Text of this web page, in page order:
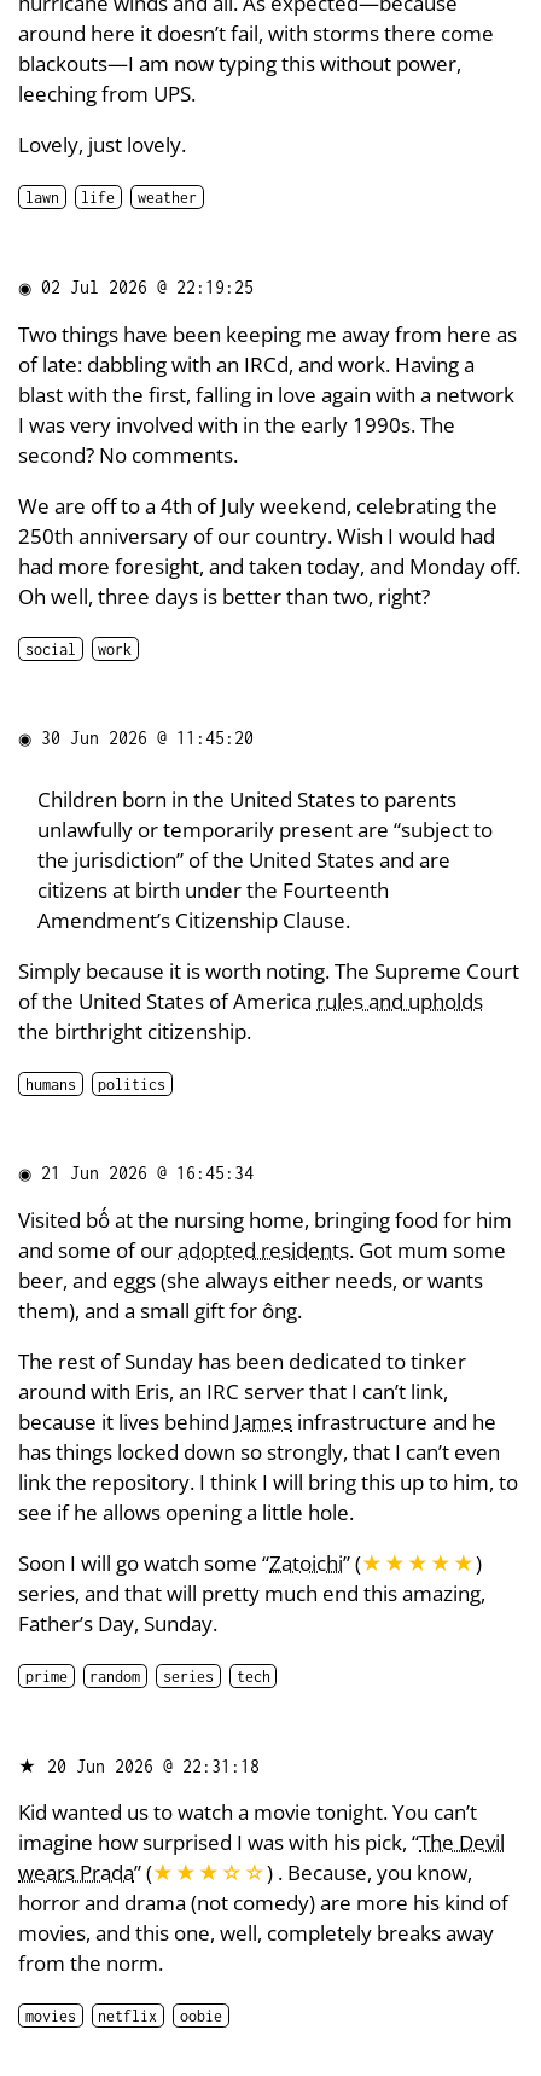
around here it doesn’t fail, with storms there come
blackouts—I am now typing this without power,
leeching from UPS.
Lovely, just lovely.
lawn life weather
◉ 02 Jul 2026 @ 22:19:25
Two things have been keeping me away from here as
of late: dabbling with an IRCd, and work. Having a
blast with the first, falling in love again with a network
I was very involved with in the early 1990s. The
second? No comments.
We are off to a 4th of July weekend, celebrating the
250th anniversary of our country. Wish I would had
had more foresight, and taken today, and Monday off.
Oh well, three days is better than two, right?
social work
◉ 30 Jun 2026 @ 11:45:20
Children born in the United States to parents
unlawfully or temporarily present are “subject to
the jurisdiction” of the United States and are
citizens at birth under the Fourteenth
Amendment’s Citizenship Clause.
Simply because it is worth noting. The Supreme Court
of the United States of America rules and upholds
the birthright citizenship.
humans politics
◉ 21 Jun 2026 @ 16:45:34
Visited bố at the nursing home, bringing food for him
and some of ouradopted residents. Got mum some
beer, and eggs (she always either needs, or wants
them), and a small gift for ông.
The rest of Sunday has been dedicated to tinker
around with Eris, an IRC server that I can’t link,
because it lives behind James infrastructure and he
has things locked down so strongly, that I can’t even
link the repository. I think I will bring this up to him, to
see if he allows opening a little hole.
Soon I will go watch some “Zatoichi” (★★★★★)
series, and that will pretty much end this amazing,
Father’s Day, Sunday.
prime random series tech
★ 20 Jun 2026 @ 22:31:18
Kid wanted us to watch a movie tonight. You can’t
imagine how surprised I was with his pick, “The Devil
wears Prada” (★★★ ☆ ☆) . Because, you know,
horror and drama (not comedy) are more his kind of
movies, and this one, well, completely breaks away
from the norm.
movies netflix oobie